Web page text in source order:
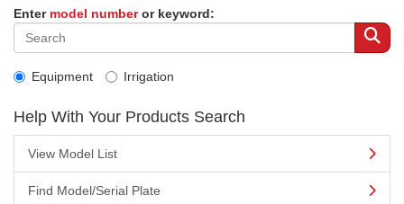
Enter model numberor keyword:
Equipment Irrigation
Help With Your Products Search
View Model List
Find Model/Serial Plate